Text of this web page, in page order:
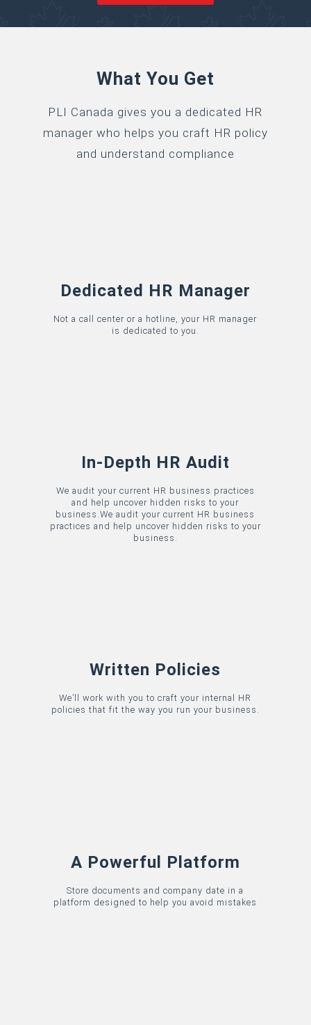
What You Get
PLI Canada gives you a dedicated HR
manager who helps you craft HR policy
and understand compliance
Dedicated HR Manager
Not a call center or a hotline, your HR manager
is dedicated to you.
In-Depth HR Audit
We audit your current HR business practices
and help uncover hidden risks to your
business.We audit your current HR business
practices and help uncover hidden risks to your
business.
Written Policies
We’ll work with you to craft your internal HR
policies that fit the way you run your business.
A Powerful Platform
Store documents and company date in a
platform designed to help you avoid mistakes